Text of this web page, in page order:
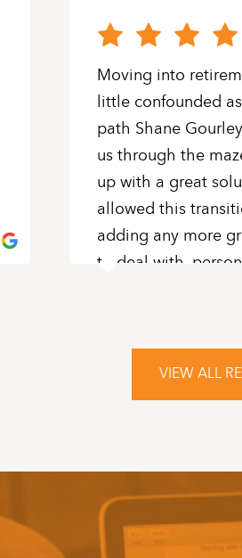
Moving into
little confounded
path Shane
us through the
up with a great
allowed this
adding any more
to deal with,
VIEW ALL